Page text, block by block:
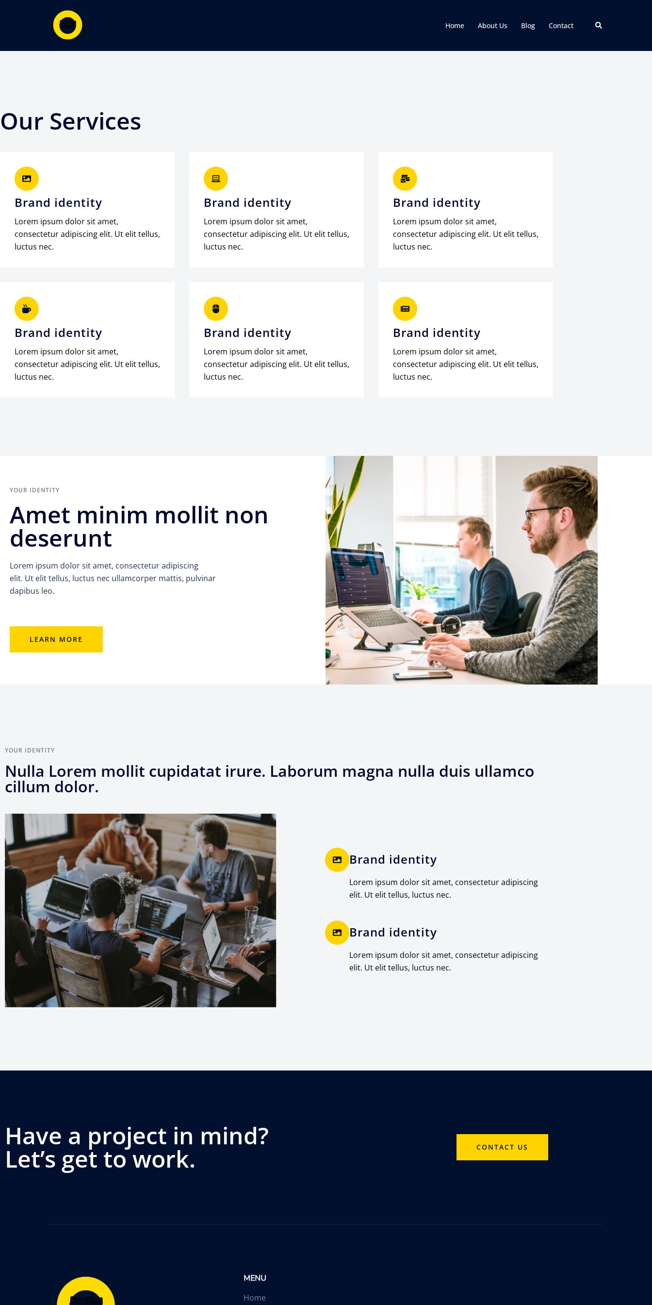
Home About Us Blog Contact
Our Services
Brand identity
Lorem ipsum dolor sit amet,
consectetur adipiscing elit. Ut elit tellus,
luctus nec.
Brand identity
Lorem ipsum dolor sit amet,
consectetur adipiscing elit. Ut elit tellus,
luctus nec.
Brand identity
Lorem ipsum dolor sit amet,
consectetur adipiscing elit. Ut elit tellus,
luctus nec.
Brand identity
Lorem ipsum dolor sit amet,
consectetur adipiscing elit. Ut elit tellus,
luctus nec.
Brand identity
Lorem ipsum dolor sit amet,
consectetur adipiscing elit. Ut elit tellus,
luctus nec.
Brand identity
Lorem ipsum dolor sit amet,
consectetur adipiscing elit. Ut elit tellus,
luctus nec.
YOUR IDENTITY
Amet minim mollit non
deserunt
Lorem ipsum dolor sit amet, consectetur adipiscing
elit. Ut elit tellus, luctus nec ullamcorper mattis, pulvinar
dapibus leo.
LEARN MORE
YOUR IDENTITY
Nulla Lorem mollit cupidatat irure. Laborum magna nulla duis ullamco
cillum dolor.
Brand identity
Lorem ipsum dolor sit amet, consectetur adipiscing
elit. Ut elit tellus, luctus nec.
Brand identity
Lorem ipsum dolor sit amet, consectetur adipiscing
elit. Ut elit tellus, luctus nec.
Have a project in mind?
Let’s get to work. CONTACT US
MENU
Home